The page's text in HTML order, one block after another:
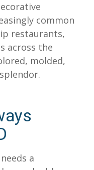
common
restaurants,
across the
molded,
a